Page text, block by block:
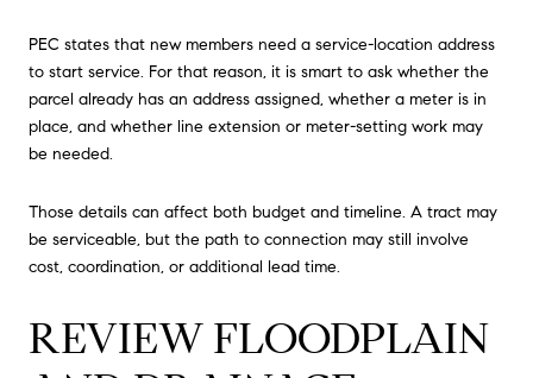
PEC states that new members need a service-location address
to start service. For that reason, it is smart to ask whether the
parcel already has an address assigned, whether a meter is in
place, and whether line extension or meter-setting work may
be needed.
Those details can affect both budget and timeline. A tract may
be serviceable, but the path to connection may still involve
cost, coordination, or additional lead time.
REVIEW FLOODPLAIN